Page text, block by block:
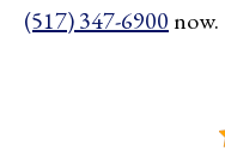
(517) 347-6900now.